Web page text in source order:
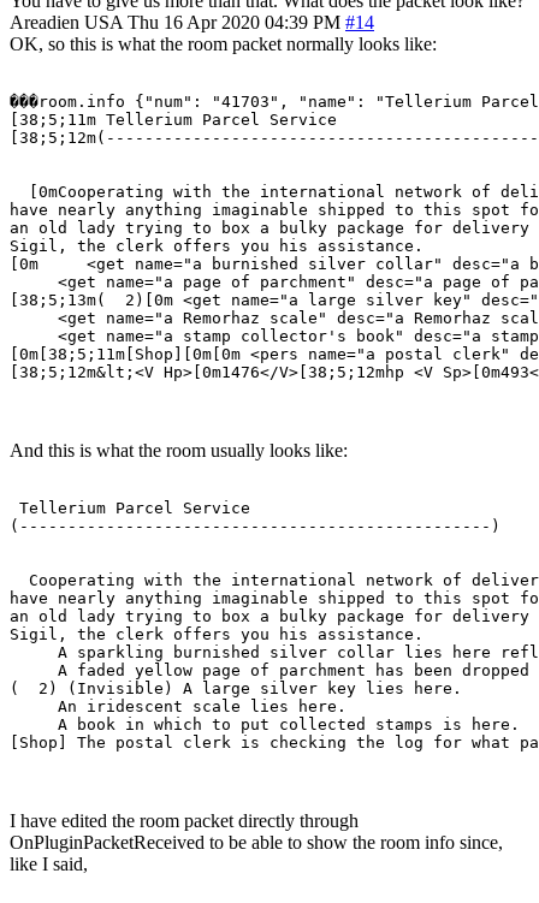
Areadien USA Thu 16 Apr 2020 04:39 PM #14
OK, so this is what the room packet normally looks like:
���room.info {"num": "41703", "name": "Tellerium
[38;5;11m Tellerium Parcel Service
[38;5;12m(-------------------------------------------------)
[0mCooperating with the international network of
have nearly anything imaginable shipped to this spot
an old lady trying to box a bulky package for delivery
Sigil, the clerk offers you his assistance.
[0m     <get name="a burnished silver collar"
<get name="a page of parchment" desc="a page of
[38;5;13m(  2)[0m <get name="a large silver key"
<get name="a Remorhaz scale" desc="a Remorhaz
<get name="a stamp collector's book" desc="a
[0m[38;5;11m[Shop][0m[0m <pers name="a postal
[38;5;12m&lt;<V Hp>[0m1476</V>[38;5;12mhp <V
And this is what the room usually looks like:
Tellerium Parcel Service
(-------------------------------------------------)
Cooperating with the international network of
have nearly anything imaginable shipped to this spot
an old lady trying to box a bulky package for delivery
Sigil, the clerk offers you his assistance.
A sparkling burnished silver collar lies here
A faded yellow page of parchment has been dropped
(  2) (Invisible) A large silver key lies here.
     An iridescent scale lies here.
     A book in which to put collected stamps is here.
[Shop] The postal clerk is checking the log for what
I have edited the room packet directly through
OnPluginPacketReceived to be able to show the room info since,
like I said,